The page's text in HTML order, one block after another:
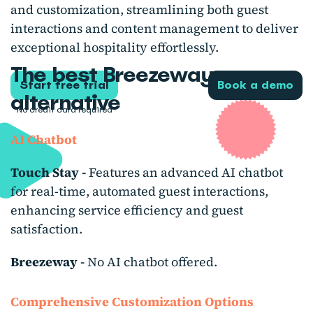
and customization, streamlining both guest
interactions and content management to deliver
exceptional hospitality effortlessly.
Start free trial
No credit card required
Book a demo
The best Breezeway
alternative
AI Chatbot
Touch Stay -Features an advanced AI chatbot
for real-time, automated guest interactions,
enhancing service efficiency and guest
satisfaction.
Breezeway -No AI chatbot offered.
Comprehensive CustomizationOptions